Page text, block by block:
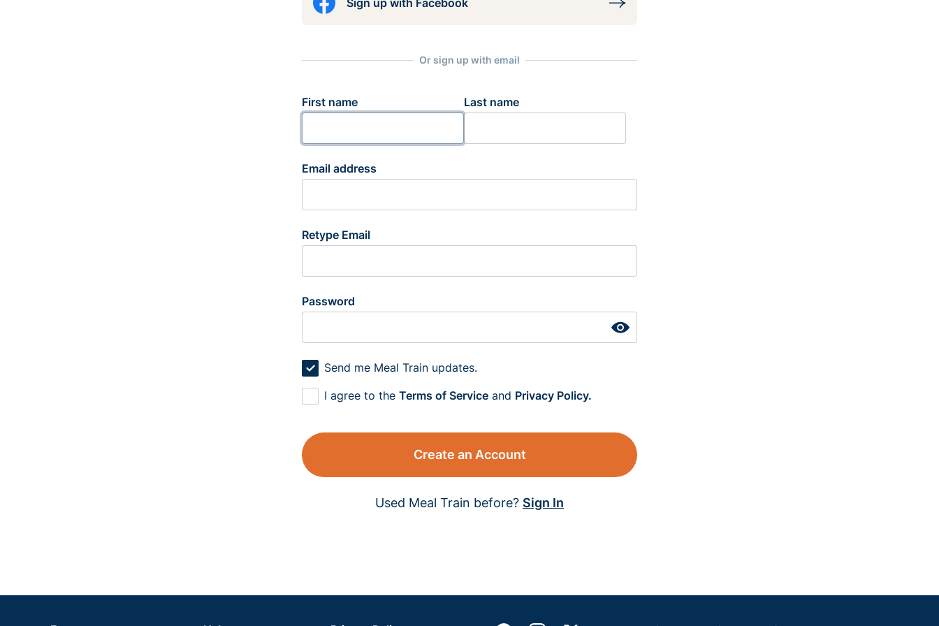
Sign up with Facebook
Or sign up with email
First name Last name
Email address
Retype Email
Password
Send me Meal Train updates.
I agree to the Terms of Service and Privacy Policy.
Create an Account
Used Meal Train before? Sign In